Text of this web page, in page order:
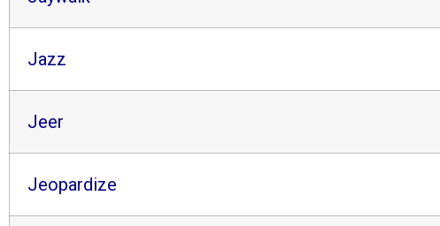
Jazz
Jeer
Jeopardize